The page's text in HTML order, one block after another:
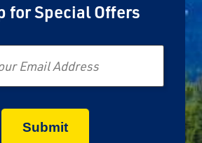
for Special Offers
Email